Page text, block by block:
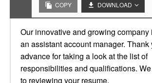
COPY DOWNLOAD
Our innovative and growing company
an assistant account manager. Thank
advance for taking a look at the list of
responsibilities and qualifications.
to reviewing your resume.